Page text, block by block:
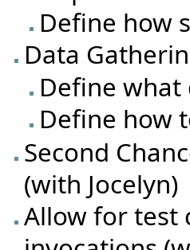
Define how
Data
Define
Define how
Second
(with Jocelyn)
Allow for test